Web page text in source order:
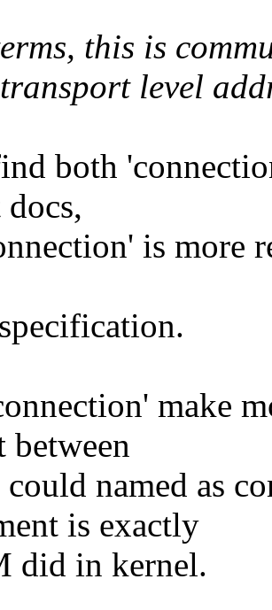
this is
level
both
is more
make
between
could named as
is exactly
did in kernel.